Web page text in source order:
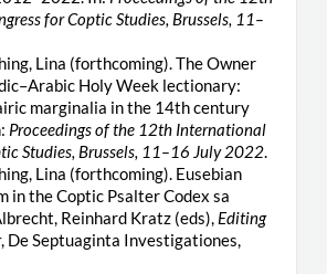
for Coptic Studies, Brussels, 11–
Lina (forthcoming). The Owner
Holy Week lectionary:
marginalia in the 14th century
Proceedings of the 12th International
Studies, Brussels, 11–16 July 2022.
Lina (forthcoming). Eusebian
in the Coptic Psalter Codex sa
Reinhard Kratz (eds), Editing
, De Septuaginta Investigationes,